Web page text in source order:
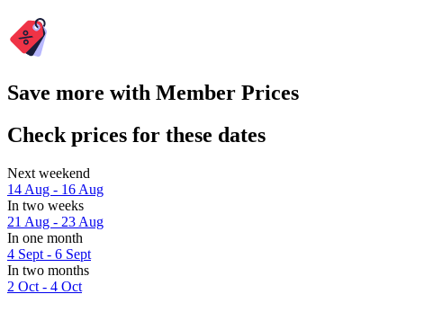
Save more with Member Prices
Check prices for these dates
Next weekend
14 Aug - 16 Aug
In two weeks
21 Aug - 23 Aug
In one month
4 Sept - 6 Sept
In two months
2 Oct - 4 Oct